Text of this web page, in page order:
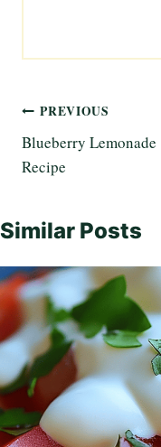
Post
navigation
PREVIOUS
Blueberry Lemonade
Recipe
Similar Posts